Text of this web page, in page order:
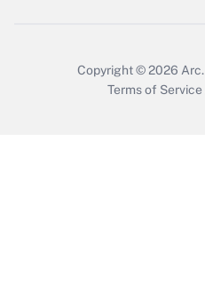
Copyright © 2026 Arc.
Terms of Service